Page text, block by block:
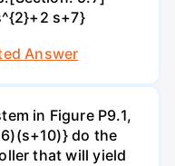
s+7}
Answer
in Figure P9.1,
do the
that will yield